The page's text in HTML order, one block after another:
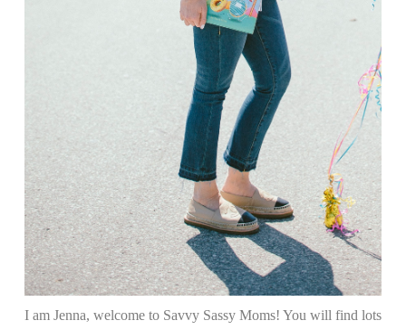
I am Jenna, welcome to Savvy Sassy Moms! You will find lots